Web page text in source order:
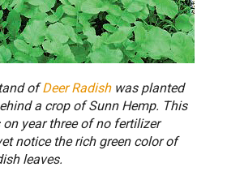
ofDeer Radishwas planted
a crop of Sunn Hemp. This
on year three of no fertilizer
notice the rich green color of
leaves.